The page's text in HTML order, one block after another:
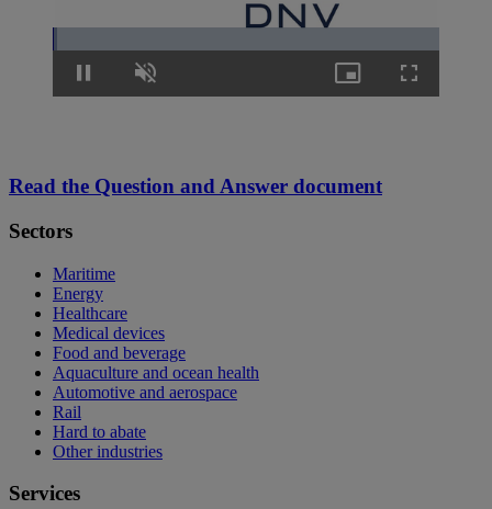
Pause Unmute
1.27%
Picture-
in-
Fullscreen
Read the Question and Answer document
Sectors
Maritime
Energy
Healthcare
Medical devices
Food and beverage
Aquaculture and ocean health
Automotive and aerospace
Rail
Hard to abate
Other industries
Services